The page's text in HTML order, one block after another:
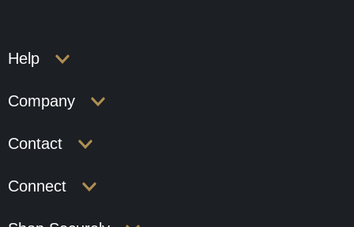
Help
Company
Contact
Connect